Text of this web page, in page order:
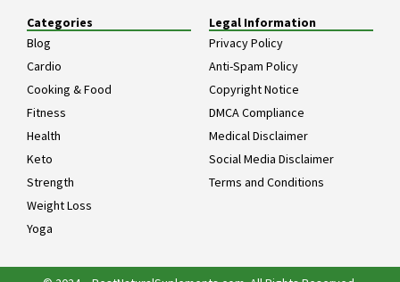
Categories
Blog
Cardio
Cooking & Food
Fitness
Health
Keto
Strength
Weight Loss
Yoga
Legal Information
Privacy Policy
Anti-Spam Policy
Copyright Notice
DMCA Compliance
Medical Disclaimer
Social Media Disclaimer
Terms and Conditions